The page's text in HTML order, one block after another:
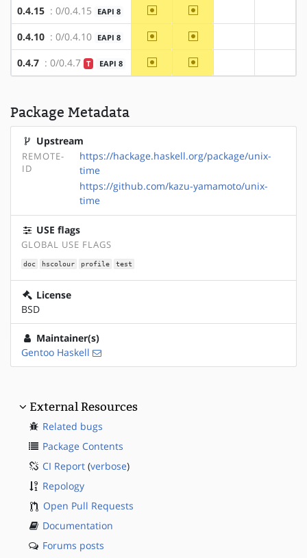
0.4.15 : 0/0.4.15 EAPI 8 ~amd64 ~x86
0.4.10 : 0/0.4.10 EAPI 8 ~amd64 ~x86
0.4.7 : 0/0.4.7 T EAPI 8 ~amd64 ~x86
Package Metadata
Upstream
REMOTE-
ID
https://hackage.haskell.org/package/unix-
time
https://github.com/kazu-yamamoto/unix-
time
USE flags
GLOBAL USE FLAGS
doc hscolour profile test
License
BSD
Maintainer(s)
Gentoo Haskell
External Resources
Related bugs
Package Contents
CI Report (verbose)
Repology
Open Pull Requests
Documentation
Forums posts